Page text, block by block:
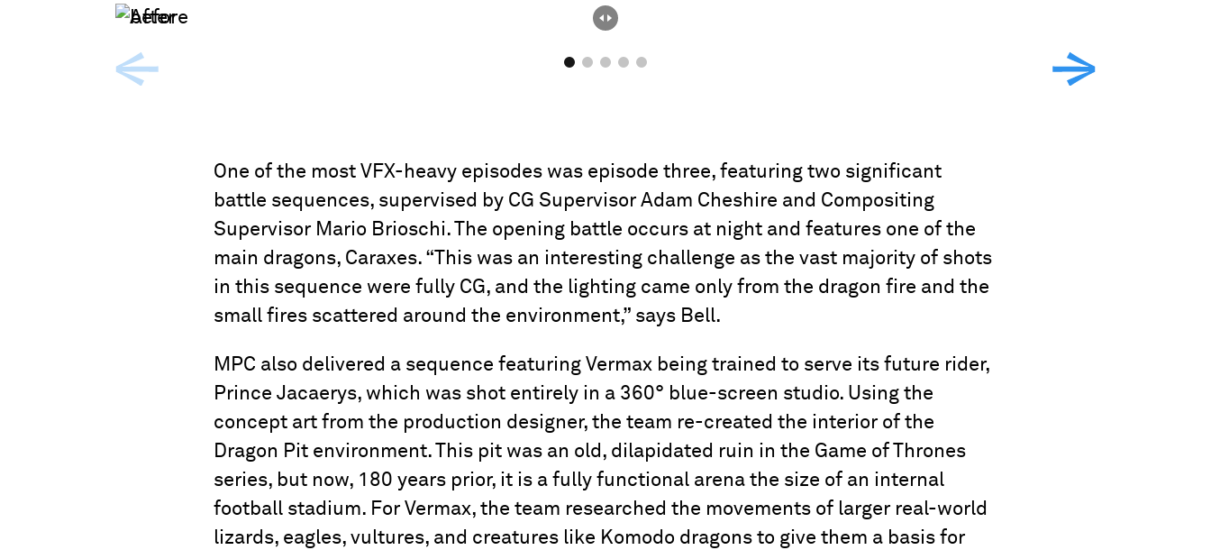
One of the most VFX-heavy episodes was episode three, featuring two significant
battle sequences, supervised by CG Supervisor Adam Cheshire and Compositing
Supervisor Mario Brioschi. The opening battle occurs at night and features one of the
main dragons, Caraxes. “This was an interesting challenge as the vast majority of shots
in this sequence were fully CG, and the lighting came only from the dragon fire and the
small fires scattered around the environment,” says Bell.
MPC also delivered a sequence featuring Vermax being trained to serve its future rider,
Prince Jacaerys, which was shot entirely in a 360° blue-screen studio. Using the
concept art from the production designer, the team re-created the interior of the
Dragon Pit environment. This pit was an old, dilapidated ruin in the Game of Thrones
series, but now, 180 years prior, it is a fully functional arena the size of an internal
football stadium. For Vermax, the team researched the movements of larger real-world
lizards, eagles, vultures, and creatures like Komodo dragons to give them a basis for